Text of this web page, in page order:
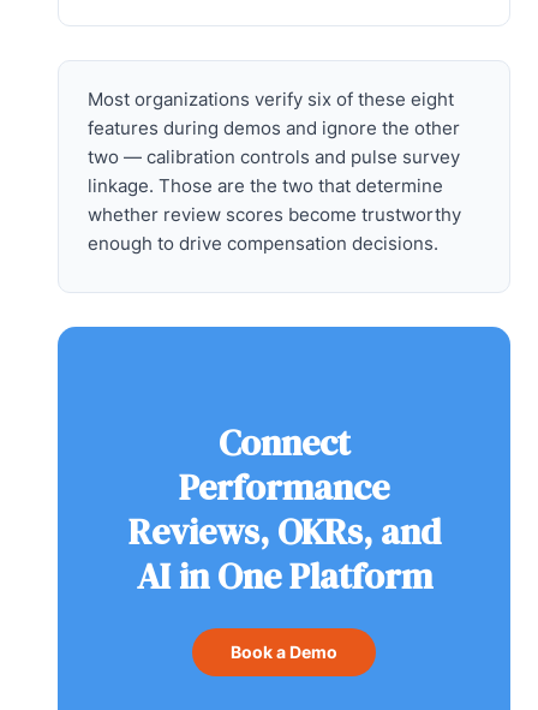
Most organizations verify six of these eight
features during demos and ignore the other
two — calibration controls and pulse survey
linkage. Those are the two that determine
whether review scores become trustworthy
enough to drive compensation decisions.
Connect
Performance
Reviews, OKRs, and
AI in One Platform
Book a Demo